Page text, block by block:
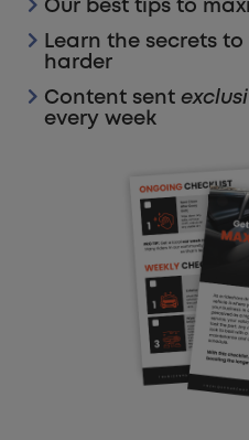
Our best tips to
Learn the secrets
harder
Content sent
every week